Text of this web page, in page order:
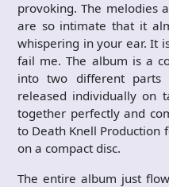
provoking. The melodies
are so intimate that it
whispering in your ear. It
fail me. The album is a
into two different
released individually on
together perfectly and
to Death Knell Production
on a compact disc.
The entire album just